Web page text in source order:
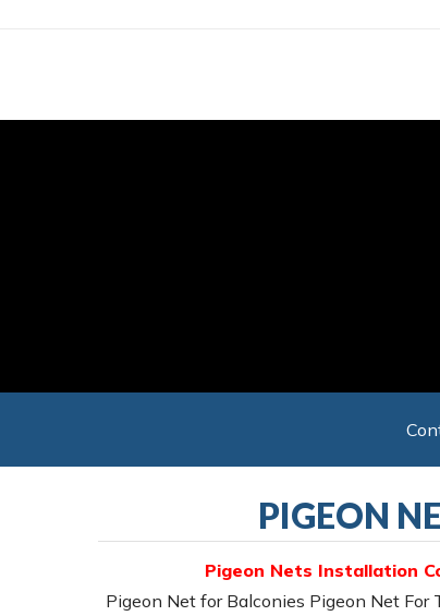
PIGEON
Pigeon Nets Installation
Pigeon Net for Balconies Pigeon Net